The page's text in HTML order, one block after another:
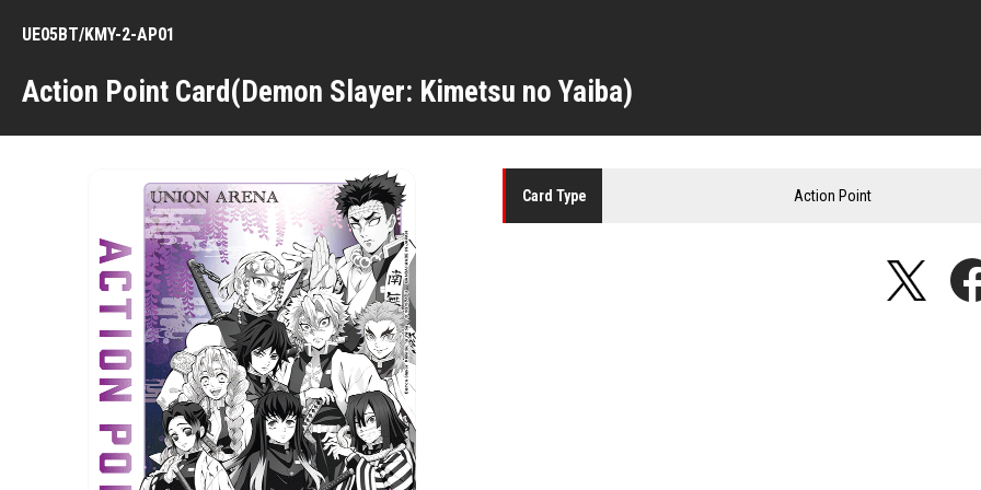
Action Point Card(Demon Slayer: Kimetsu no Yaiba)
UE05BT/KMY-2-AP01
Card Type Action Point